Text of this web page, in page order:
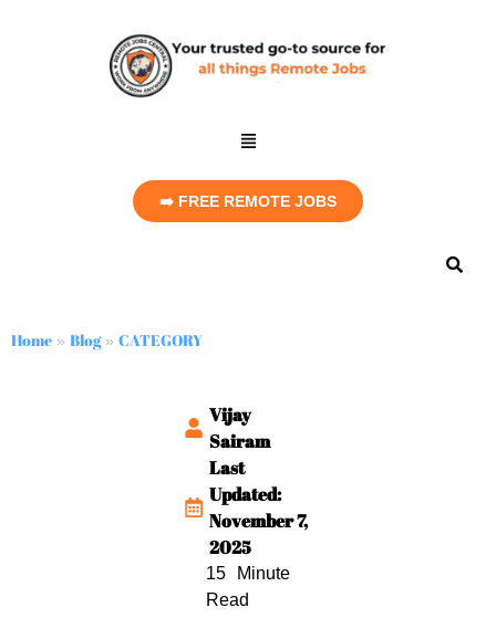
➡️ FREE REMOTE JOBS
Home » Blog» CATEGORY
Vijay
Sairam
Last
Updated:
November 7,
2025